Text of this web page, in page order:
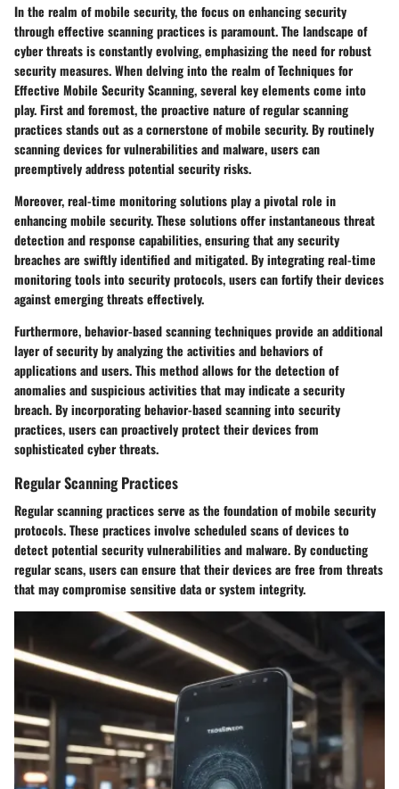
In the realm of mobile security, the focus on enhancing security
through effective scanning practices is paramount. The landscape of
cyber threats is constantly evolving, emphasizing the need for robust
security measures. When delving into the realm of Techniques for
Effective Mobile Security Scanning, several key elements come into
play. First and foremost, the proactive nature of regular scanning
practices stands out as a cornerstone of mobile security. By routinely
scanning devices for vulnerabilities and malware, users can
preemptively address potential security risks.
Moreover, real-time monitoring solutions play a pivotal role in
enhancing mobile security. These solutions offer instantaneous threat
detection and response capabilities, ensuring that any security
breaches are swiftly identified and mitigated. By integrating real-time
monitoring tools into security protocols, users can fortify their devices
against emerging threats effectively.
Furthermore, behavior-based scanning techniques provide an additional
layer of security by analyzing the activities and behaviors of
applications and users. This method allows for the detection of
anomalies and suspicious activities that may indicate a security
breach. By incorporating behavior-based scanning into security
practices, users can proactively protect their devices from
sophisticated cyber threats.
Regular Scanning Practices
Regular scanning practices serve as the foundation of mobile security
protocols. These practices involve scheduled scans of devices to
detect potential security vulnerabilities and malware. By conducting
regular scans, users can ensure that their devices are free from threats
that may compromise sensitive data or system integrity.